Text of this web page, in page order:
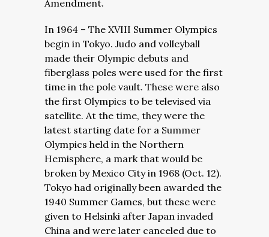
Amendment.
In 1964 – The XVIII Summer Olympics
begin in Tokyo. Judo and volleyball
made their Olympic debuts and
fiberglass poles were used for the first
time in the pole vault. These were also
the first Olympics to be televised via
satellite. At the time, they were the
latest starting date for a Summer
Olympics held in the Northern
Hemisphere, a mark that would be
broken by Mexico City in 1968 (Oct. 12).
Tokyo had originally been awarded the
1940 Summer Games, but these were
given to Helsinki after Japan invaded
China and were later canceled due to